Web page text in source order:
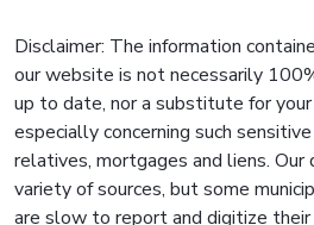
Disclaimer: The information
our website is not necessarily
up to date, nor a substitute for
especially concerning such
relatives, mortgages and liens. Our
variety of sources, but some
are slow to report and digitize